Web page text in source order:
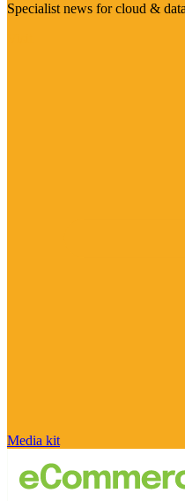
Specialist news for cloud &
Media kit